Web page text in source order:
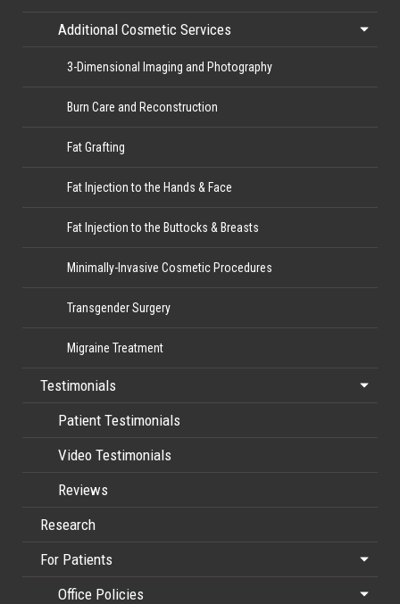
Additional Cosmetic Services
3-Dimensional Imaging and Photography
Burn Care and Reconstruction
Fat Grafting
Fat Injection to the Hands & Face
Fat Injection to the Buttocks & Breasts
Minimally-Invasive Cosmetic Procedures
Transgender Surgery
Migraine Treatment
Testimonials
Patient Testimonials
Video Testimonials
Reviews
Research
For Patients
Office Policies